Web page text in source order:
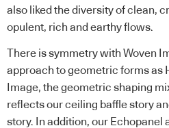
also liked the diversity of clean,
opulent, rich and earthy flows.
There is symmetry with Woven
approach to geometric forms as
Image, the geometric shaping
reflects our ceiling baffle story
story. In addition, our Echopanel